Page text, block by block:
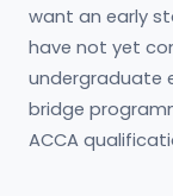
want an early
have not yet
undergraduate
bridge
ACCA